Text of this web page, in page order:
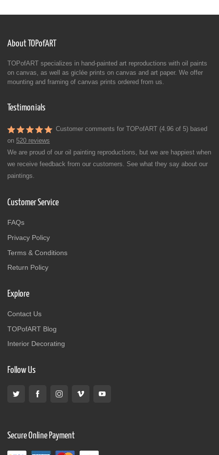
About TOPofART
TOPofART specializes in hand-painted art reproductions with oil paints
on canvas, as well as giclée prints on canvas and art paper. We offer
mounting and framing of canvas prints ordered from us.
Testimonials
Customer comments for TOPofART (4.96 of 5) based
on 520 reviews
We are proud of our oil painting reproductions, but we are happiest when
we receive feedback from our customers. See what they say about our
paintings.
Customer Service
FAQs
Privacy Policy
Terms & Conditions
Return Policy
Explore
Contact Us
TOPofART Blog
Interior Decorating
Follow Us
Secure Online Payment